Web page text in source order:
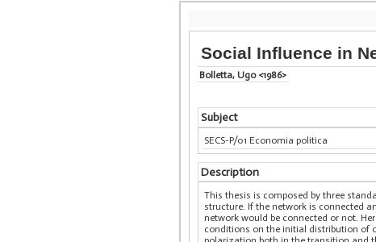
Social Influence in
Bolletta, Ugo <1986>
Subject
SECS-P/01 Economia politica
Description
This thesis is composed by three
structure. If the network is connected
network would be connected or not.
conditions on the initial distribution of